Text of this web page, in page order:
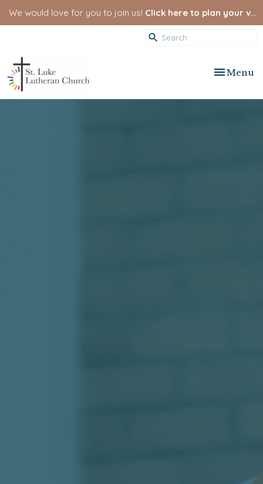
We would love for you to join us! Click here to plan your visit.
Toggle
Menu